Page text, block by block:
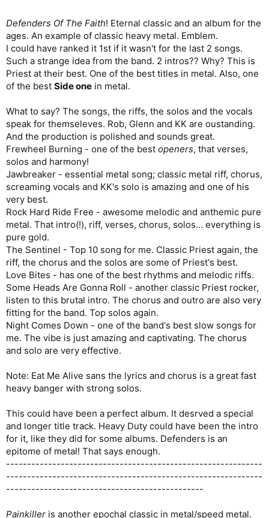
Defenders Of The Faith! Eternal classic and an album for the
ages. An example of classic heavy metal. Emblem.
I could have ranked it 1st if it wasn't for the last 2 songs.
Such a strange idea from the band. 2 intros?? Why? This is
Priest at their best. One of the best titles in metal. Also, one
of the best Side one in metal.
What to say? The songs, the riffs, the solos and the vocals
speak for themseleves. Rob, Glenn and KK are oustanding.
And the production is polished and sounds great.
Frewheel Burning - one of the best openers, that verses,
solos and harmony!
Jawbreaker - essential metal song; classic metal riff, chorus,
screaming vocals and KK's solo is amazing and one of his
very best.
Rock Hard Ride Free - awesome melodic and anthemic pure
metal. That intro(!), riff, verses, chorus, solos... everything is
pure gold.
The Sentinel - Top 10 song for me. Classic Priest again, the
riff, the chorus and the solos are some of Priest's best.
Love Bites - has one of the best rhythms and melodic riffs.
Some Heads Are Gonna Roll - another classic Priest rocker,
listen to this brutal intro. The chorus and outro are also very
fitting for the band. Top solos again.
Night Comes Down - one of the band's best slow songs for
me. The vibe is just amazing and captivating. The chorus
and solo are very effective.
Note: Eat Me Alive sans the lyrics and chorus is a great fast
heavy banger with strong solos.
This could have been a perfect album. It desrved a special
and longer title track. Heavy Duty could have been the intro
for it, like they did for some albums. Defenders is an
epitome of metal! That says enough.
-------------------------------------------------------------
-------------------------------------------------------------
-----------------------------------------------
Painkiller is another epochal classic in metal/speed metal.